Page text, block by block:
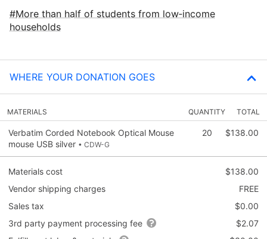
More than half of students from low‑income
households
WHERE YOUR DONATION GOES
MATERIALS QUANTITY TOTAL
Verbatim Corded Notebook Optical Mouse
mouse USB silver • CDW-G
20 $138.00
Materials cost
$138.00
Vendor shipping charges
FREE
Sales tax
$0.00
3rd party payment processing fee
$2.07